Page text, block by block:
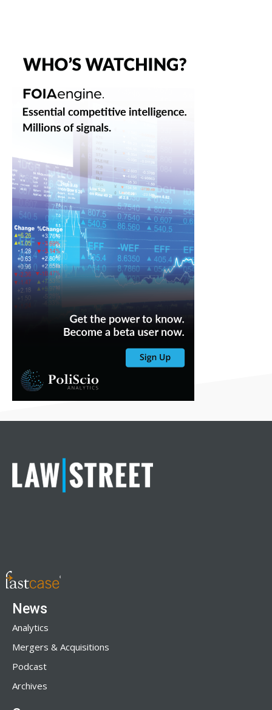
News
Analytics
Mergers & Acquisitions
Podcast
Archives